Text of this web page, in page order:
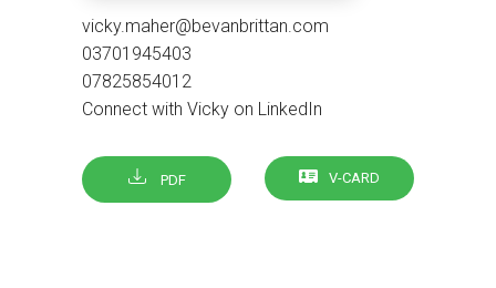
vicky.maher@bevanbrittan.com
03701945403
07825854012
Connect with Vicky on LinkedIn
PDF V-CARD